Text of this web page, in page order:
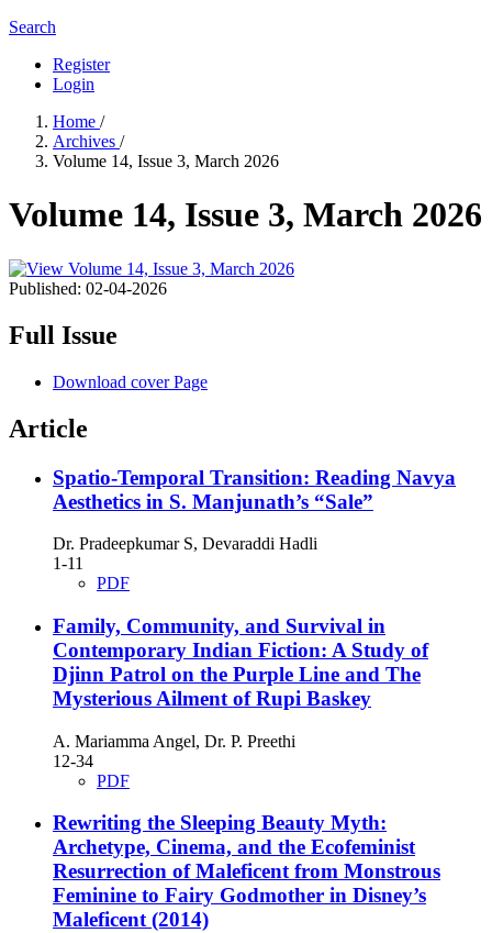
Search
Register
Login
Home /
Archives /
Volume 14, Issue 3, March 2026
Volume 14, Issue 3, March 2026
Published: 02-04-2026
Full Issue
Download cover Page
Article
Spatio-Temporal Transition: Reading Navya
Aesthetics in S. Manjunath’s “Sale”
Dr. Pradeepkumar S, Devaraddi Hadli
1-11
PDF
Family, Community, and Survival in
Contemporary Indian Fiction: A Study of
Djinn Patrol on the Purple Line and The
Mysterious Ailment of Rupi Baskey
A. Mariamma Angel, Dr. P. Preethi
12-34
PDF
Rewriting the Sleeping Beauty Myth:
Archetype, Cinema, and the Ecofeminist
Resurrection of Maleficent from Monstrous
Feminine to Fairy Godmother in Disney’s
Maleficent (2014)